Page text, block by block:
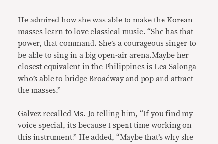
He admired how she was able to make the Korean
masses learn to love classical music. “She has that
power, that command. She’s a courageous singer to
be able to sing in a big open-air arena.Maybe her
closest equivalent in the Philippines is Lea Salonga
who’s able to bridge Broadway and pop and attract
the masses.”
Galvez recalled Ms. Jo telling him, “If you find my
voice special, it’s because I spent time working on
this instrument.” He added, “Maybe that’s why she